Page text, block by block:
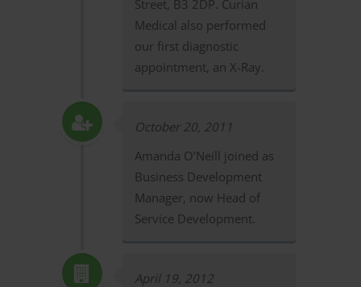
Street, B3 2DP. Curian
Medical also performed
our first diagnostic
appointment, an X-Ray.
October 20, 2011
Amanda O’Neill joined as
Business Development
Manager, now Head of
Service Development.
April 19, 2012